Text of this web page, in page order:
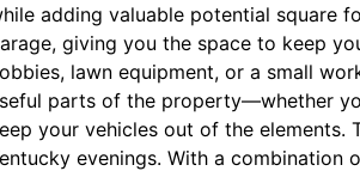
adding valuable potential square
giving you the space to keep
lawn equipment, or a small
parts of the property—whether
your vehicles out of the
evenings. With a